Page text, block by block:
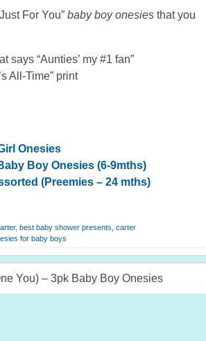
For You” baby boy onesies that you
“Aunties’ my #1 fan”
All-Time” print
Onesies
Boy Onesies (6-9mths)
(Preemies – 24 mths)
, best baby shower presents carter
for baby boys
You) – 3pk Baby Boy Onesies